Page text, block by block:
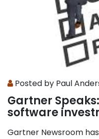
Posted by Paul
Gartner
software
Gartner Newsroom